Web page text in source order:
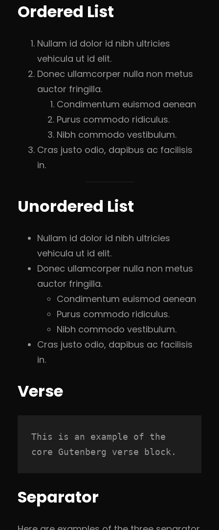
Ordered List
Nullam id dolor id nibh ultricies
vehicula ut id elit.
Donec ullamcorper nulla non metus
auctor fringilla.
Condimentum euismod aenean
Purus commodo ridiculus.
Nibh commodo vestibulum.
Cras justo odio, dapibus ac facilisis
in.
Unordered List
Nullam id dolor id nibh ultricies
vehicula ut id elit.
Donec ullamcorper nulla non metus
auctor fringilla.
Condimentum euismod aenean
Purus commodo ridiculus.
Nibh commodo vestibulum.
Cras justo odio, dapibus ac facilisis
in.
Verse
This is an example of the
core Gutenberg verse block.
Separator